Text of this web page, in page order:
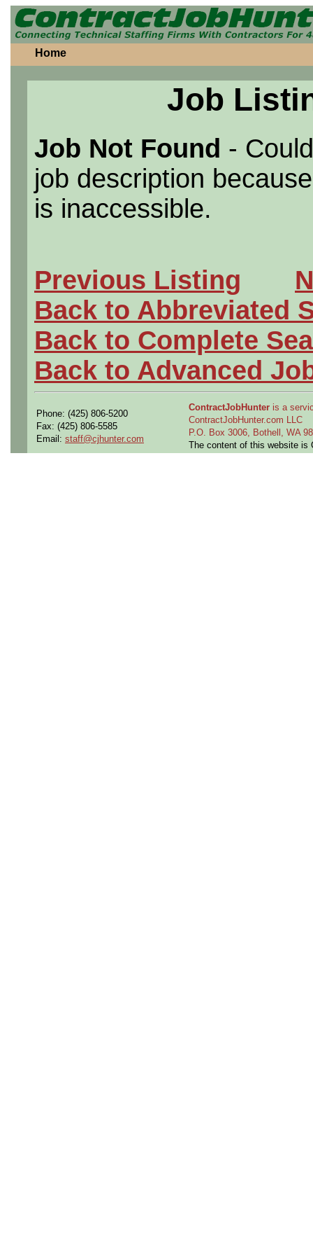
Home
Job
Job Not Found -
job description
is inaccessible.
Previous Listing
Back to Abbreviated
Back to Complete
Back to Advanced
Phone: (425) 806-5200
Fax: (425) 806-5585
Email: staff@cjhunter.com
ContractJobHunter is a
ContractJobHunter.com LLC
P.O. Box 3006, Bothell, WA
The content of this website is